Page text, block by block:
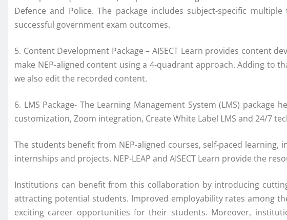
Defence and Police. The package includes subject-specific
successful government exam outcomes.
5. Content Development Package – AISECT Learn provides content
make NEP-aligned content using a 4-quadrant approach. Adding to
we also edit the recorded content.
6. LMS Package- The Learning Management System (LMS)
customization, Zoom integration, Create White Label LMS and 24/7
The students benefit from NEP-aligned courses, self-paced
internships and projects. NEP-LEAP and AISECT Learn provide the
Institutions can benefit from this collaboration by introducing
attracting potential students. Improved employability rates among
exciting career opportunities for their students. Moreover,